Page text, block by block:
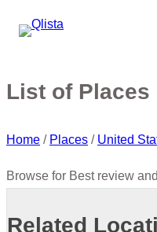
List of Places
Home / Places / United
Browse for Best review
Related